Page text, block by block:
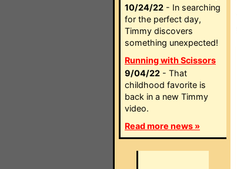
10/24/22 - In searching
for the perfect day,
Timmy discovers
something unexpected!
Running with Scissors
9/04/22 - That
childhood favorite is
back in a new Timmy
video.
Read more news »